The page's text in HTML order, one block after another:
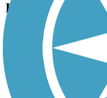
Hugh S.
Uploaded: 2/10/2024
GULF OAK RIDGE
downhill too!